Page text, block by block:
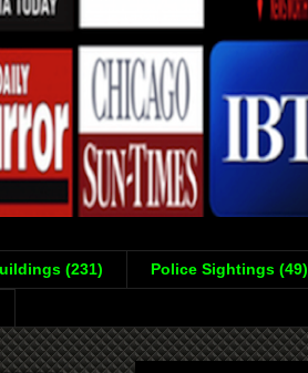
(231) Police Sightings (49)